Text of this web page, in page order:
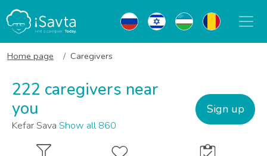
Home page Caregivers
222 caregivers near
you
Kefar Sava Show all 860
Sign up